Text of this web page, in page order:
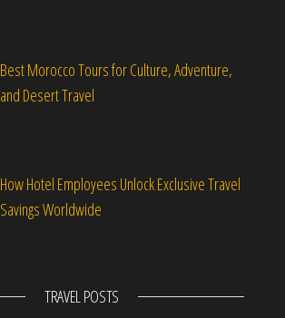
Best Morocco Tours for Culture, Adventure,
and Desert Travel
How Hotel Employees Unlock Exclusive Travel
Savings Worldwide
TRAVEL POSTS